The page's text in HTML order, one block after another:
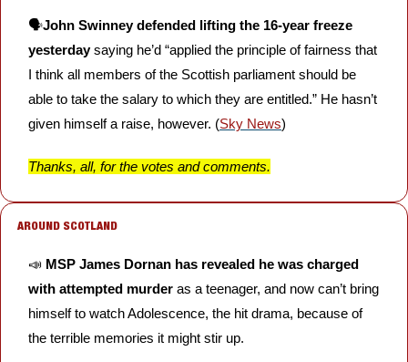
🗣️John Swinney defended lifting the 16-year freeze
yesterday saying he’d “applied the principle of fairness that
I think all members of the Scottish parliament should be
able to take the salary to which they are entitled.” He hasn’t
given himself a raise, however. (Sky News)
Thanks, all, for the votes and comments.
AROUND SCOTLAND
📣 MSP James Dornan has revealed he was charged
with attempted murder as a teenager, and now can’t bring
himself to watch Adolescence, the hit drama, because of
the terrible memories it might stir up.